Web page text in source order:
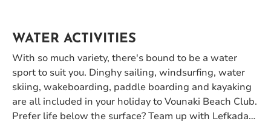
WATER ACTIVITIES
With so much variety, there's bound to be a water
sport to suit you. Dinghy sailing, windsurfing, water
skiing, wakeboarding, paddle boarding and kayaking
are all included in your holiday to Vounaki Beach Club.
Prefer life below the surface? Team up with Lefkada